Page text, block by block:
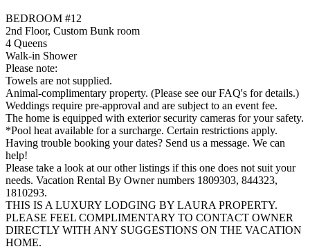
BEDROOM #12
2nd Floor, Custom Bunk room
4 Queens
Walk-in Shower
Please note:
Towels are not supplied.
Animal-complimentary property. (Please see our FAQ's for details.)
Weddings require pre-approval and are subject to an event fee.
The home is equipped with exterior security cameras for your safety.
*Pool heat available for a surcharge. Certain restrictions apply.
Having trouble booking your dates? Send us a message. We can
help!
Please take a look at our other listings if this one does not suit your
needs. Vacation Rental By Owner numbers 1809303, 844323,
1810293.
THIS IS A LUXURY LODGING BY LAURA PROPERTY.
PLEASE FEEL COMPLIMENTARY TO CONTACT OWNER
DIRECTLY WITH ANY SUGGESTIONS ON THE VACATION
HOME.